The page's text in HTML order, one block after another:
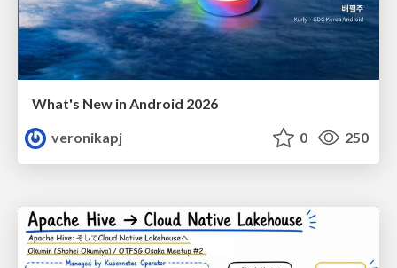
What's New in Android 2026
veronikapj
0 250